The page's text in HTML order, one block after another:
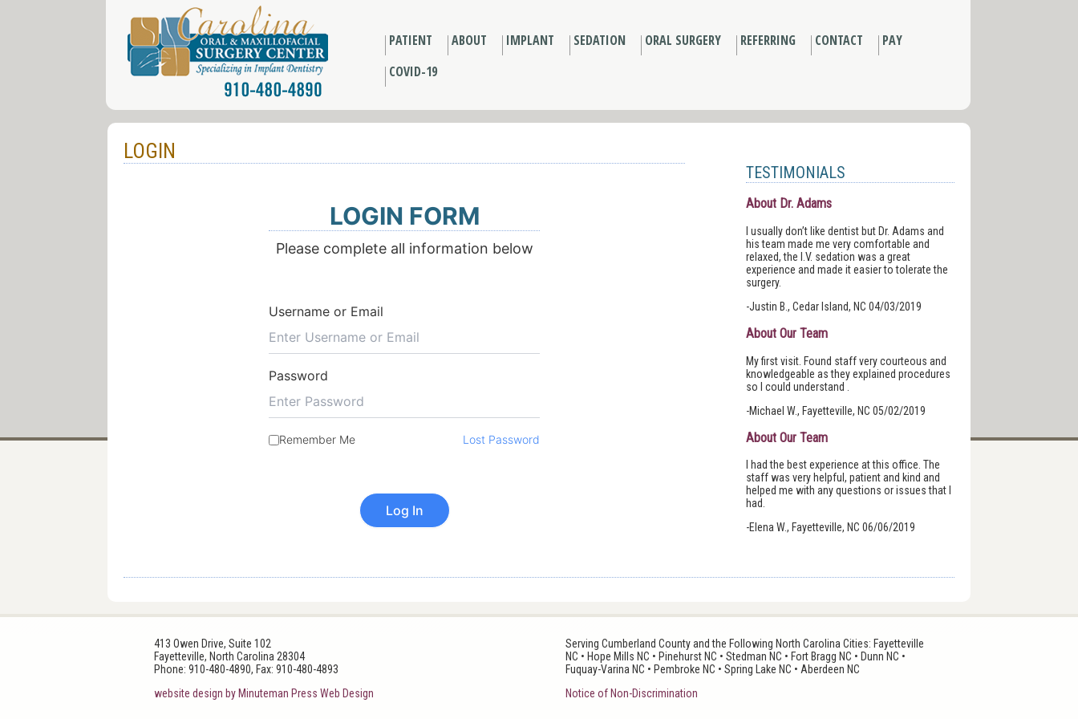
PATIENT ABOUT IMPLANT SEDATION ORAL SURGERY REFERRING CONTACT
PAY
COVID-19
LOGIN
LOGIN FORM
Please complete all information below
Username or Email
Password
Remember Me Lost Password
TESTIMONIALS
About Dr. Adams
I usually don’t like dentist but Dr. Adams and
his team made me very comfortable and
relaxed, the I.V. sedation was a great
experience and made it easier to tolerate the
surgery.
-Justin B., Cedar Island, NC 04/03/2019
About Our Team
My first visit. Found staff very courteous and
knowledgeable as they explained procedures
so I could understand .
-Michael W., Fayetteville, NC 05/02/2019
About Our Team
I had the best experience at this office. The
staff was very helpful, patient and kind and
helped me with any questions or issues that I
had.
-Elena W., Fayetteville, NC 06/06/2019
413 Owen Drive, Suite 102
Fayetteville, North Carolina 28304
Phone: 910-480-4890, Fax: 910-480-4893
website design by Minuteman Press Web Design
Serving Cumberland County and the Following North Carolina Cities: Fayetteville
NC • Hope Mills NC • Pinehurst NC • Stedman NC • Fort Bragg NC • Dunn NC •
Fuquay-Varina NC • Pembroke NC • Spring Lake NC • Aberdeen NC
Notice of Non-Discrimination